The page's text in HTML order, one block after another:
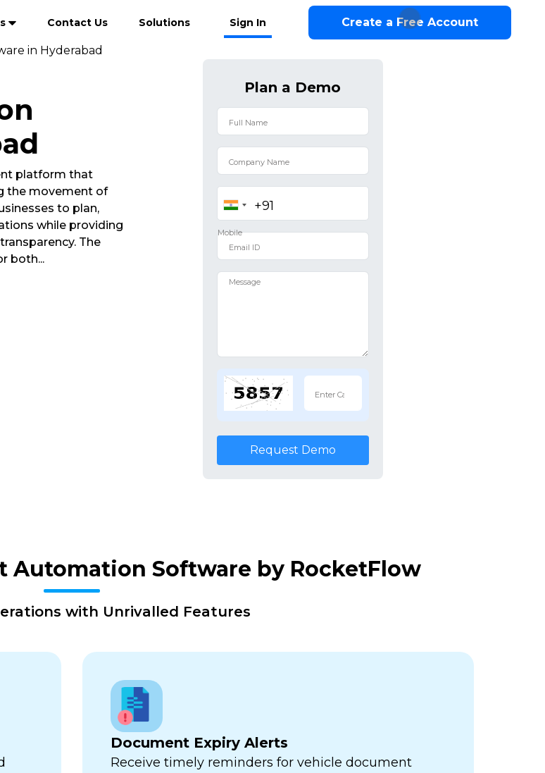
Contact Us Solutions Sign In Create a Free Account
in Hyderabad
platform that
the movement of
to plan,
while providing
The
both...
Plan a Demo
Request Demo
Automation Software by RocketFlow
with Unrivalled Features
Document Expiry Alerts
Receive timely reminders for vehicle document